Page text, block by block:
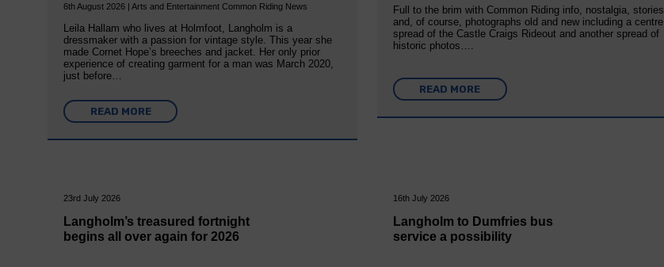
6th August 2026 | Arts and Entertainment Common Riding News
Leila Hallam who lives at Holmfoot, Langholm is a
dressmaker with a passion for vintage style. This year she
made Cornet Hope’s breeches and jacket. Her only prior
experience of creating garment for a man was March 2020,
just before…
READ MORE
Full to the brim with Common Riding info, nostalgia, stories
and, of course, photographs old and new including a centre
spread of the Castle Craigs Rideout and another spread of
historic photos….
READ MORE
23rd July 2026
Langholm’s treasured fortnight
begins all over again for 2026
16th July 2026
Langholm to Dumfries bus
service a possibility